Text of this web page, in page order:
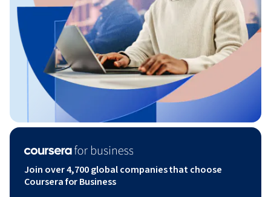
Join over 4,700 global companies that choose
Coursera for Business